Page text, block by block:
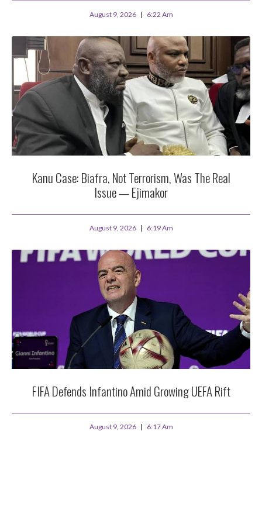
August 9, 2026 6:22 Am
Kanu Case: Biafra, Not Terrorism, Was The Real
Issue — Ejimakor
August 9, 2026 6:19 Am
FIFA Defends Infantino Amid Growing UEFA Rift
August 9, 2026 6:17 Am